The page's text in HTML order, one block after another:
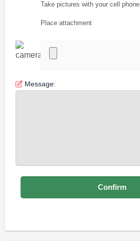
Take pictures with your cell phone
Place attachment
Message: